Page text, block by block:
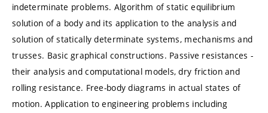
indeterminate problems. Algorithm of static equilibrium
solution of a body and its application to the analysis and
solution of statically determinate systems, mechanisms and
trusses. Basic graphical constructions. Passive resistances -
their analysis and computational models, dry friction and
rolling resistance. Free-body diagrams in actual states of
motion. Application to engineering problems including